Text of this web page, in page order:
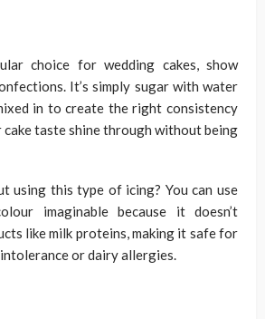
choice for wedding cakes, show
It’s simply sugar with water
in to create the right consistency
taste shine through without being
using this type of icing? You can use
imaginable because it doesn’t
like milk proteins, making it safe for
or dairy allergies.